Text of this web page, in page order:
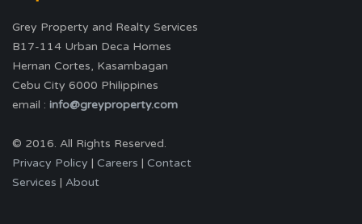
Grey Property and Realty Services
B17-114 Urban Deca Homes
Hernan Cortes, Kasambagan
Cebu City 6000 Philippines
email : info@greyproperty.com
© 2016. All Rights Reserved.
Privacy Policy | Careers | Contact
Services | About